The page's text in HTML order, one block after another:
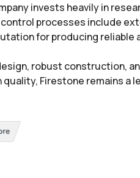
invests heavily in
processes include
for producing
robust construction,
Firestone remains